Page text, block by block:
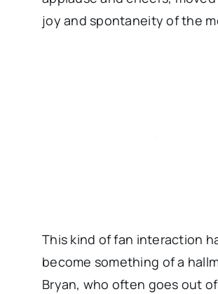
joy and spontaneity of the
This kind of fan interaction
become something of a
Bryan, who often goes out